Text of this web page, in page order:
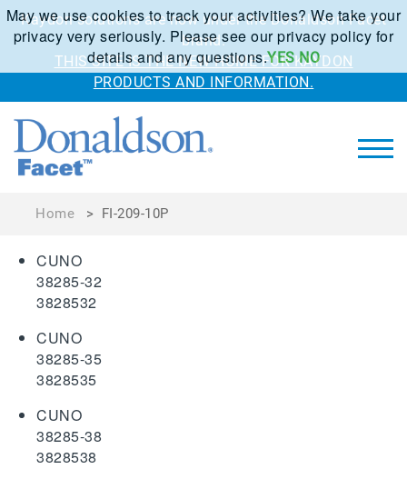
Kaydon solutions are now under the Donaldson Facet
brand.
THIS SITE IS THE NEW HOME FOR KAYDON
PRODUCTS AND INFORMATION.
Home > FI-209-10P
CUNO
38285-32
3828532
CUNO
38285-35
3828535
CUNO
38285-38
3828538
May we use cookies to track your activities? We take your
privacy very seriously. Please see our privacy policy for
details and any questions.YES NO